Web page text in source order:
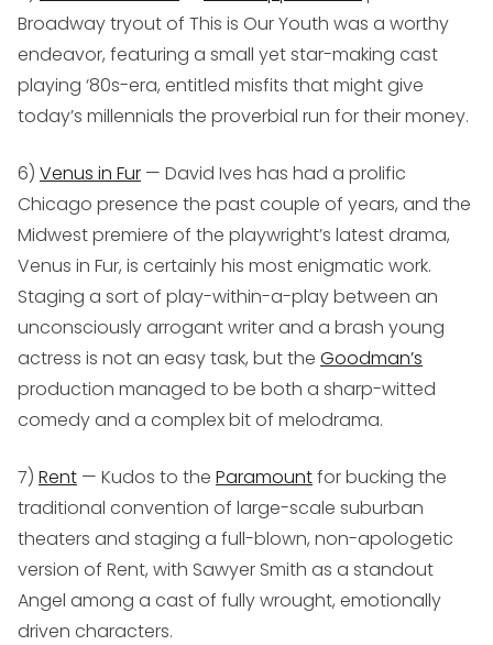
Broadway tryout of This is Our Youth was a worthy
endeavor, featuring a small yet star-making cast
playing ‘80s-era, entitled misfits that might give
today’s millennials the proverbial run for their money.
6) Venus in Fur — David Ives has had a prolific
Chicago presence the past couple of years, and the
Midwest premiere of the playwright’s latest drama,
Venus in Fur, is certainly his most enigmatic work.
Staging a sort of play-within-a-play between an
unconsciously arrogant writer and a brash young
actress is not an easy task, but the Goodman’s
production managed to be both a sharp-witted
comedy and a complex bit of melodrama.
7) Rent — Kudos to the Paramountfor bucking the
traditional convention of large-scale suburban
theaters and staging a full-blown, non-apologetic
version of Rent, with Sawyer Smith as a standout
Angel among a cast of fully wrought, emotionally
driven characters.